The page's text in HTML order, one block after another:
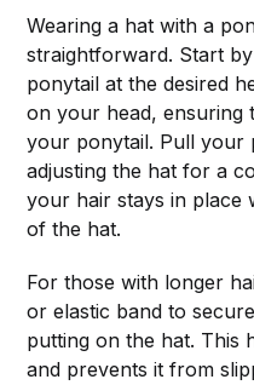
Wearing a hat with a
straightforward. Start
ponytail at the desired
on your head, ensuring
your ponytail. Pull your
adjusting the hat for a
your hair stays in place
of the hat.
For those with longer
or elastic band to
putting on the hat. This
and prevents it from